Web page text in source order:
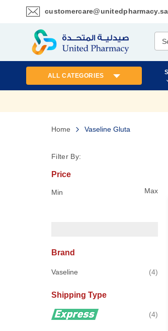
customercare@unitedpharmacy.sa
Skip
Content
ALL CATEGORIES
Home Vaseline Gluta
Filter By:
Price
Min Max
Brand
Vaseline 4
Shipping Type
4